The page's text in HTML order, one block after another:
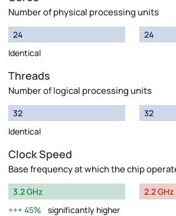
Number of physical processing units
24
Identical
24
Threads
Number of logical processing units
32
Identical
32
Clock Speed
Base frequency at which the chip
3.2 GHz
45%
significantly higher
2.2 GHz